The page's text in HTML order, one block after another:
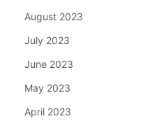
August 2023
July 2023
June 2023
May 2023
April 2023